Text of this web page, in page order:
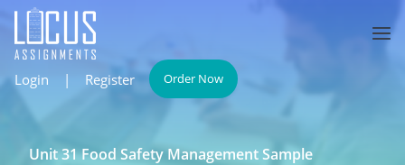
Login | Register Order Now
Unit 31 Food Safety Management Sample